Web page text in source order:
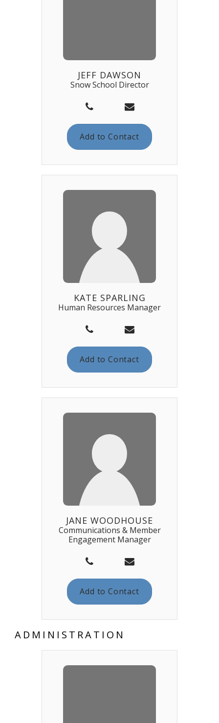
JEFF DAWSON
Snow School Director
Add to Contact
KATE SPARLING
Human Resources Manager
Add to Contact
JANE WOODHOUSE
Communications & Member
Engagement Manager
Add to Contact
ADMINISTRATION